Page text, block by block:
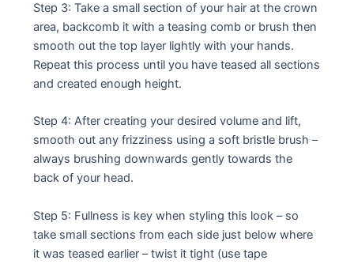
Step 3: Take a small section of your hair at the crown
area, backcomb it with a teasing comb or brush then
smooth out the top layer lightly with your hands.
Repeat this process until you have teased all sections
and created enough height.
Step 4: After creating your desired volume and lift,
smooth out any frizziness using a soft bristle brush –
always brushing downwards gently towards the
back of your head.
Step 5: Fullness is key when styling this look – so
take small sections from each side just below where
it was teased earlier – twist it tight (use tape